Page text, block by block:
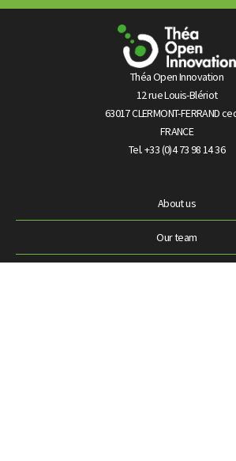
Théa Open Innovation
12 rue Louis-Blériot
63017 CLERMONT-FERRAND
FRANCE
Tel. +33 (0)4 73 98 14 36
About us
Our team